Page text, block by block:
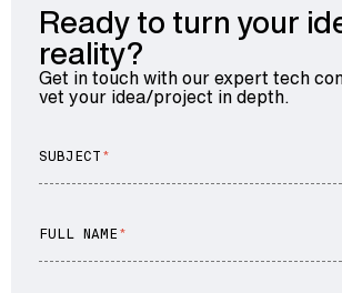
Ready to turn your
reality?
Get in touch with our expert tech
vet your idea/project in depth.
SUBJECT
FULL NAME